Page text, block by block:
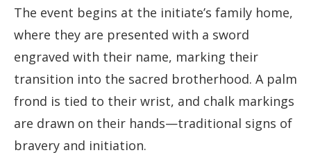
The event begins at the initiate’s family home,
where they are presented with a sword
engraved with their name, marking their
transition into the sacred brotherhood. A palm
frond is tied to their wrist, and chalk markings
are drawn on their hands—traditional signs of
bravery and initiation.